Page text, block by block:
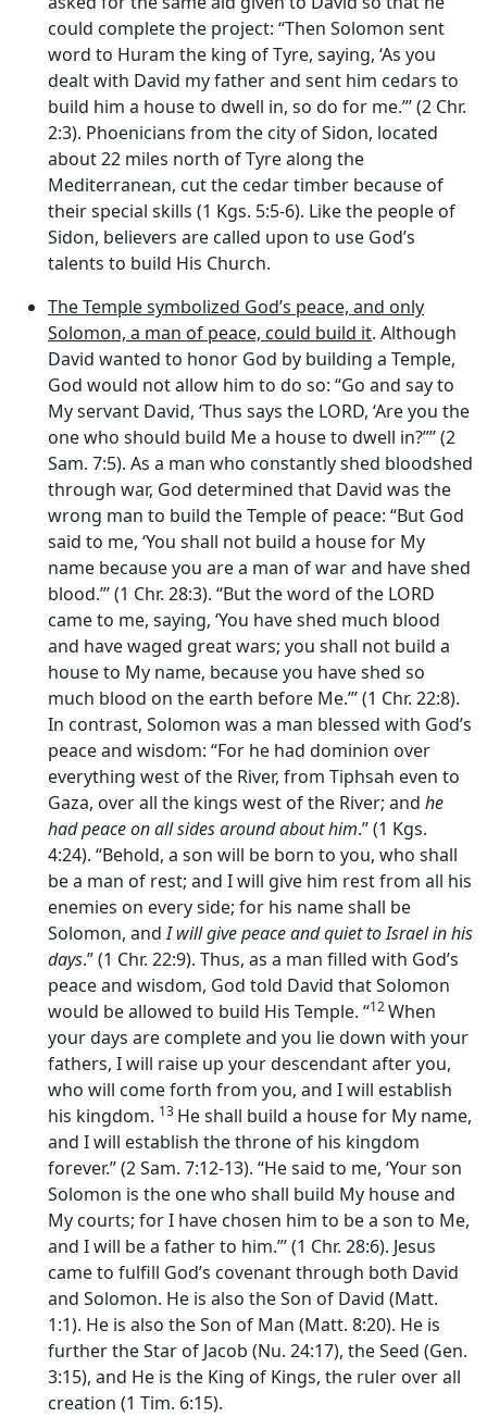
could complete the project: “Then Solomon sent
word to Huram the king of Tyre, saying, ‘As you
dealt with David my father and sent him cedars to
build him a house to dwell in, so do for me.”’ (2 Chr.
2:3). Phoenicians from the city of Sidon, located
about 22 miles north of Tyre along the
Mediterranean, cut the cedar timber because of
their special skills (1 Kgs. 5:5-6). Like the people of
Sidon, believers are called upon to use God’s
talents to build His Church.
The Temple symbolized God’s peace, and only
Solomon, a man of peace, could build it. Although
David wanted to honor God by building a Temple,
God would not allow him to do so: “Go and say to
My servant David, ‘Thus says the LORD, ‘Are you the
one who should build Me a house to dwell in?”’’ (2
Sam. 7:5). As a man who constantly shed bloodshed
through war, God determined that David was the
wrong man to build the Temple of peace: “But God
said to me, ‘You shall not build a house for My
name because you are a man of war and have shed
blood.”’ (1 Chr. 28:3). “But the word of the LORD
came to me, saying, ‘You have shed much blood
and have waged great wars; you shall not build a
house to My name, because you have shed so
much blood on the earth before Me.”’ (1 Chr. 22:8).
In contrast, Solomon was a man blessed with God’s
peace and wisdom: “For he had dominion over
everything west of the River, from Tiphsah even to
Gaza, over all the kings west of the River; and he
had peace on all sides around about him.” (1 Kgs.
4:24). “Behold, a son will be born to you, who shall
be a man of rest; and I will give him rest from all his
enemies on every side; for his name shall be
Solomon, andI will give peace and quiet to Israel in his
days.” (1 Chr. 22:9). Thus, as a man filled with God’s
peace and wisdom, God told David that Solomon
would be allowed to build His Temple. “12When
your days are complete and you lie down with your
fathers, I will raise up your descendant after you,
who will come forth from you, and I will establish
his kingdom. 13 He shall build a house for My name,
and I will establish the throne of his kingdom
forever.” (2 Sam. 7:12-13). “He said to me, ‘Your son
Solomon is the one who shall build My house and
My courts; for I have chosen him to be a son to Me,
and I will be a father to him.”’ (1 Chr. 28:6). Jesus
came to fulfill God’s covenant through both David
and Solomon. He is also the Son of David (Matt.
1:1). He is also the Son of Man (Matt. 8:20). He is
further the Star of Jacob (Nu. 24:17), the Seed (Gen.
3:15), and He is the King of Kings, the ruler over all
creation (1 Tim. 6:15).